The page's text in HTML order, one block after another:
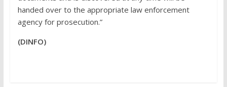
handed over to the appropriate law enforcement
agency for prosecution.”
(DINFO)